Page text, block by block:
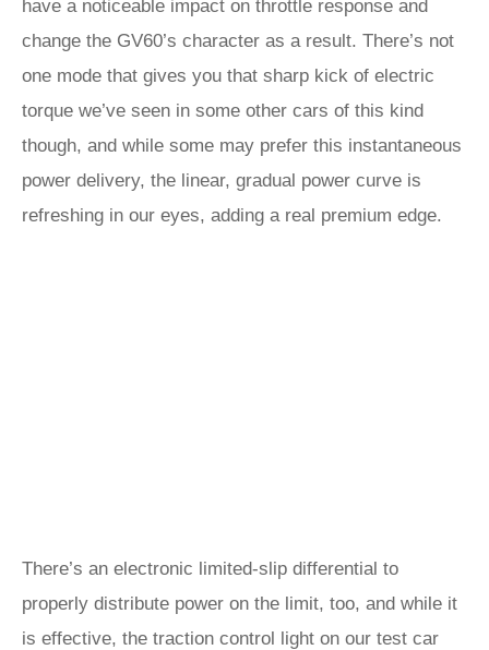
have a noticeable impact on throttle response and
change the GV60’s character as a result. There’s not
one mode that gives you that sharp kick of electric
torque we’ve seen in some other cars of this kind
though, and while some may prefer this instantaneous
power delivery, the linear, gradual power curve is
refreshing in our eyes, adding a real premium edge.
There’s an electronic limited-slip differential to
properly distribute power on the limit, too, and while it
is effective, the traction control light on our test car